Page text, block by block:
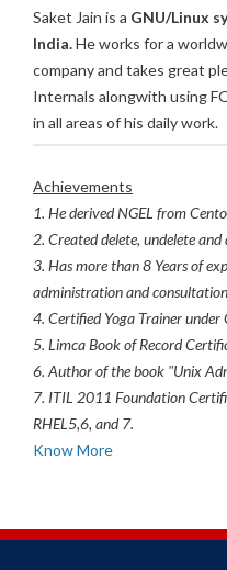
Saket Jain is a GNU/Linux
India.He works for a
company and takes great
Internals alongwith using
in all areas of his daily work.
Achievements
1. He derived NGEL from
2. Created delete, undelete
3. Has more than 8 Years of
administration and
4. Certified Yoga Trainer under
5. Limca Book of Record
6. Author of the book "Unix
7. ITIL 2011 Foundation
RHEL5,6, and 7.
Know More